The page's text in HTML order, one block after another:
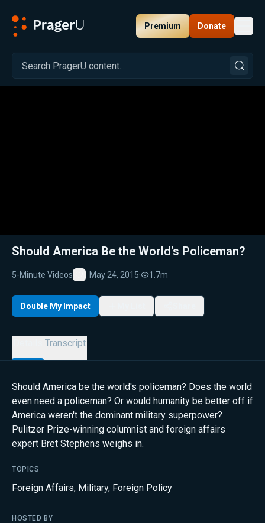
Premium Donate
Related: Close
Should America Be the World's Policeman?
5-Minute Videos
Favorite
May 24, 2015· 1.7m
Double My Impact
Transcript
Should America be the world's policeman? Does the world
even need a policeman? Or would humanity be better off if
America weren't the dominant military superpower?
Pulitzer Prize-winning columnist and foreign affairs
expert Bret Stephens weighs in.
TOPICS
Foreign Affairs, Military, Foreign Policy
HOSTED BY